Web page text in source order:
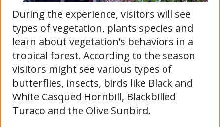
During the experience, visitors will see
types of vegetation, plants species and
learn about vegetation’s behaviors in a
tropical forest. According to the season
visitors might see various types of
butterflies, insects, birds like Black and
White Casqued Hornbill, Blackbilled
Turaco and the Olive Sunbird.